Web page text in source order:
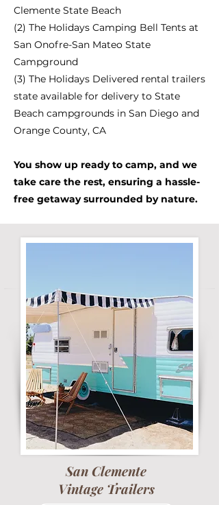
Clemente State Beach
(2) The Holidays Camping Bell Tents at
San Onofre-San Mateo State
Campground
(3) The Holidays Delivered rental trailers
state available for delivery to State
Beach campgrounds in San Diego and
Orange County, CA
You show up ready to camp, and we
take care the rest, ensuring a hassle-
free getaway surrounded by nature.
San Clemente
Vintage Trailers